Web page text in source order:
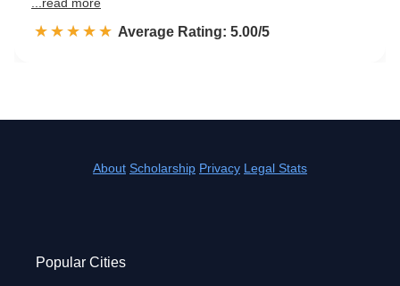
☆☆☆☆☆
★★★★★ Rated 5.0 out of 5
Average Rating: 5.00/5
About Scholarship Privacy Legal Stats
Popular Cities